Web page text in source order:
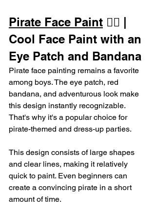
Pirate Face Paint 🏴‍☠️ |
Cool Face Paint with an
Eye Patch and Bandana
Pirate face painting remains a favorite
among boys. The eye patch, red
bandana, and adventurous look make
this design instantly recognizable.
That's why it's a popular choice for
pirate-themed and dress-up parties.
This design consists of large shapes
and clear lines, making it relatively
quick to paint. Even beginners can
create a convincing pirate in a short
amount of time.